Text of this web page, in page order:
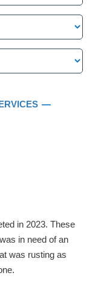
in 2023. These
in need of an
was rusting as